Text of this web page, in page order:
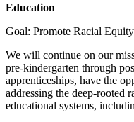
Education
Goal: Promote Racial
We will continue on our
pre-kindergarten through
apprenticeships, have the
addressing the deep-rooted
educational systems,